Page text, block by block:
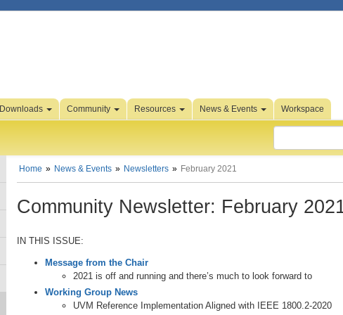
Downloads Community Resources News & Events Workspace
Home News & Events Newsletters February 2021
Community Newsletter: February
IN THIS ISSUE:
Message from the Chair
2021 is off and running and there’s much to look forward to
Working Group News
UVM Reference Implementation Aligned with IEEE 1800.2-2020